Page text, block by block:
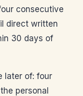
consecutive
direct written
30 days of
later of: four
personal